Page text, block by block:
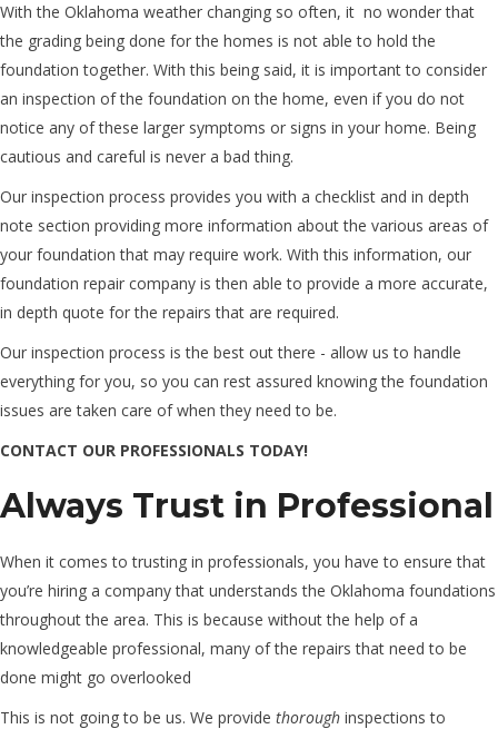
With the Oklahoma weather changing so often, it ­ no wonder that
the grading being done for the homes is not able to hold the
foundation together. With this being said, it is important to consider
an inspection of the foundation on the home, even if you do not
notice any of these larger symptoms or signs in your home. Being
cautious and careful is never a bad thing.
Our inspection process provides you with a checklist and in depth
note section providing more information about the various areas of
your foundation that may require work. With this information, our
foundation repair company is then able to provide a more accurate,
in depth quote for the repairs that are required.
Our inspection process is the best out there - allow us to handle
everything for you, so you can rest assured knowing the foundation
issues are taken care of when they need to be.
CONTACT OUR PROFESSIONALS TODAY!
Always Trust in Professional
When it comes to trusting in professionals, you have to ensure that
you’re hiring a company that understands the Oklahoma foundations
throughout the area. This is because without the help of a
knowledgeable professional, many of the repairs that need to be
done might go overlooked
This is not going to be us. We provide thorough inspections to